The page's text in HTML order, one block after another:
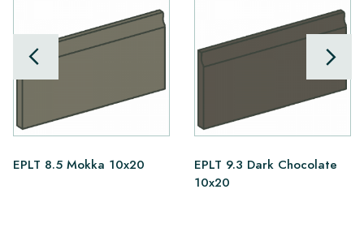
EPLT 8.5 Mokka 10x20
EPLT 9.3 Dark Chocolate
10x20